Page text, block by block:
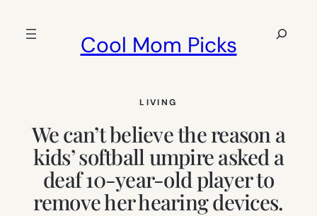
Cool Mom Picks
Search
LIVING
We can’t believe the reason a
kids’ softball umpire asked a
deaf 10-year-old player to
remove her hearing devices.